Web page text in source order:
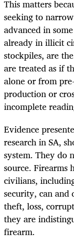
This matters
seeking to
advanced in
already in illicit
stockpiles, are
are treated as if
alone or from
production or
incomplete
Evidence
research in SA,
system. They do
source. Firearms
civilians,
security, can
theft, loss,
they are
firearm.